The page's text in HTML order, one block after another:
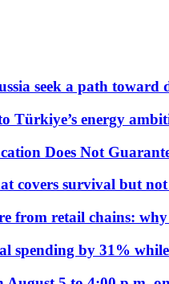
seek a path
Türkiye’s energy
Does Not
covers survival but
from retail chains:
spending by 31%